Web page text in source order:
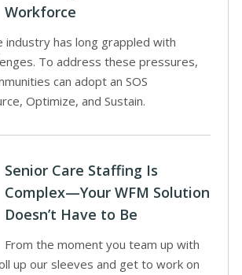
Workforce
industry has long grappled with
To address these pressures,
can adopt an SOS
Optimize, and Sustain.
Senior Care Staffing Is
Complex—Your WFM Solution
Doesn’t Have to Be
From the moment you team up with
up our sleeves and get to work on